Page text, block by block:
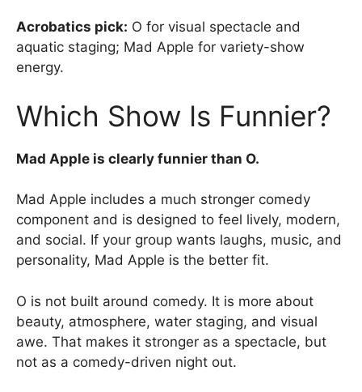
Acrobatics pick: O for visual spectacle and
aquatic staging; Mad Apple for variety-show
energy.
Which Show Is Funnier?
Mad Apple is clearly funnier than O.
Mad Apple includes a much stronger comedy
component and is designed to feel lively, modern,
and social. If your group wants laughs, music, and
personality, Mad Apple is the better fit.
O is not built around comedy. It is more about
beauty, atmosphere, water staging, and visual
awe. That makes it stronger as a spectacle, but
not as a comedy-driven night out.